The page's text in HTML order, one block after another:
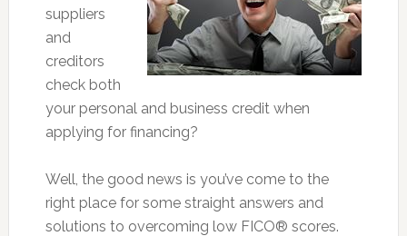
suppliers
and
creditors
check both
your personal and business credit when
applying for financing?
Well, the good news is you’ve come to the
right place for some straight answers and
solutions to overcoming low FICO® scores.